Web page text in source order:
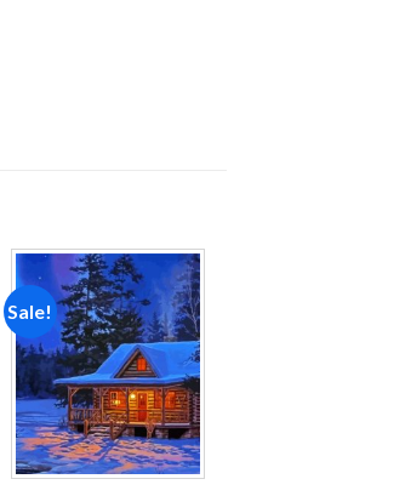
Sale!
Add to
wishlist